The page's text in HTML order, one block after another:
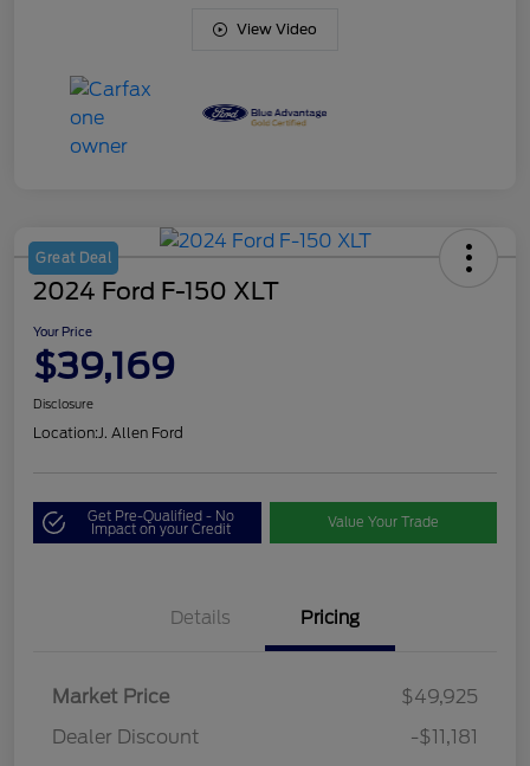
View Video
Great Deal
2024 Ford F-150 XLT
Your Price
$39,169
Disclosure
Location:J. Allen Ford
Get Pre-Qualified - No
Impact on your Credit Value Your Trade
Details Pricing
Market Price
$49,925
Dealer Discount
-$11,181